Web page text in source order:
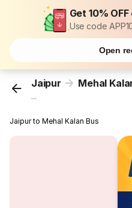
Get 10%
Use code
Open
Jaipur Mehal
...
Jaipur to Mehal Kalan Bus